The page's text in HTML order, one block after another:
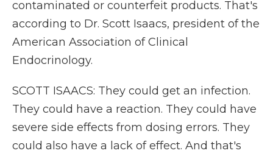
contaminated or counterfeit products. That's
according to Dr. Scott Isaacs, president of the
American Association of Clinical
Endocrinology.
SCOTT ISAACS: They could get an infection.
They could have a reaction. They could have
severe side effects from dosing errors. They
could also have a lack of effect. And that's